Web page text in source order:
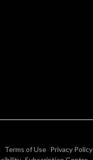
Terms of Use Privacy Policy